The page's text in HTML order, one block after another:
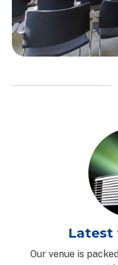
Latest
Our venue is